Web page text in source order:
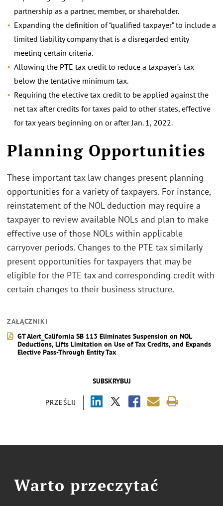
SUBSKRYBUJ
PRZEŚLIJ
partnership as a partner, member, or shareholder.
Expanding the definition of “qualified taxpayer” to include a
limited liability company that is a disregarded entity
meeting certain criteria.
Allowing the PTE tax credit to reduce a taxpayer’s tax
below the tentative minimum tax.
Requiring the elective tax credit to be applied against the
net tax after credits for taxes paid to other states, effective
for tax years beginning on or after Jan. 1, 2022.
Planning Opportunities
These important tax law changes present planning
opportunities for a variety of taxpayers. For instance,
reinstatement of the NOL deduction may require a
taxpayer to review available NOLs and plan to make
effective use of those NOLs within applicable
carryover periods. Changes to the PTE tax similarly
present opportunities for taxpayers that may be
eligible for the PTE tax and corresponding credit with
certain changes to their business structure.
ZAŁĄCZNIKI
GT Alert_California SB 113 Eliminates Suspension on NOL
Deductions, Lifts Limitation on Use of Tax Credits, and Expands
Elective Pass-Through Entity Tax
Warto przeczytać